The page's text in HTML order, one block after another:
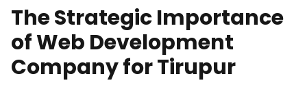
The Strategic Importance
of Web Development
Company for Tirupur